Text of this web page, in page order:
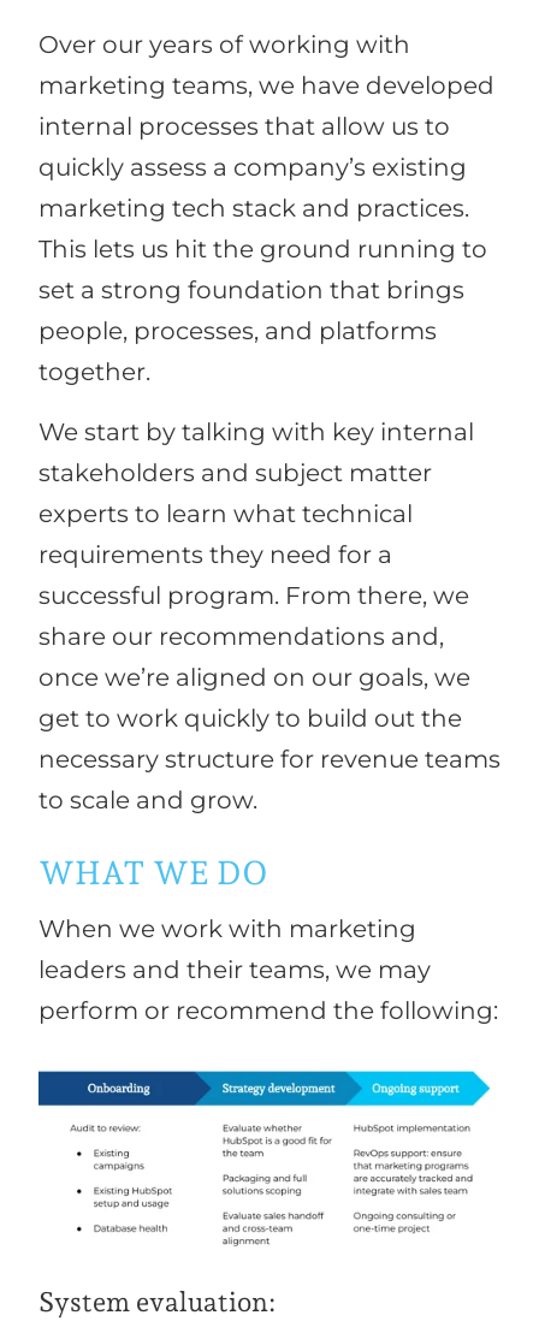
Over our years of working with
marketing teams, we have developed
internal processes that allow us to
quickly assess a company’s existing
marketing tech stack and practices.
This lets us hit the ground running to
set a strong foundation that brings
people, processes, and platforms
together.
We start by talking with key internal
stakeholders and subject matter
experts to learn what technical
requirements they need for a
successful program. From there, we
share our recommendations and,
once we’re aligned on our goals, we
get to work quickly to build out the
necessary structure for revenue teams
to scale and grow.
WHAT WE DO
When we work with marketing
leaders and their teams, we may
perform or recommend the following:
System evaluation: